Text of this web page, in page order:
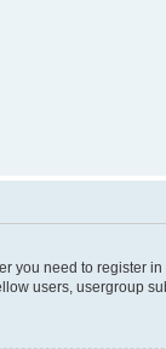
you need to
users, usergroup